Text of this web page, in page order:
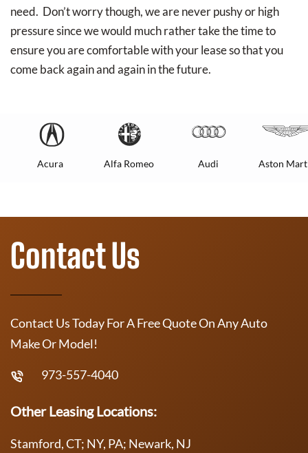
need. Don’t worry though, we are never pushy or high
pressure since we would much rather take the time to
ensure you are comfortable with your lease so that you
come back again and again in the future.
Acura Alfa Romeo Audi Aston
Contact Us
Contact Us Today For A Free Quote On Any Auto
Make Or Model!
973-557-4040
Other Leasing Locations:
Stamford, CT; NY, PA; Newark, NJ